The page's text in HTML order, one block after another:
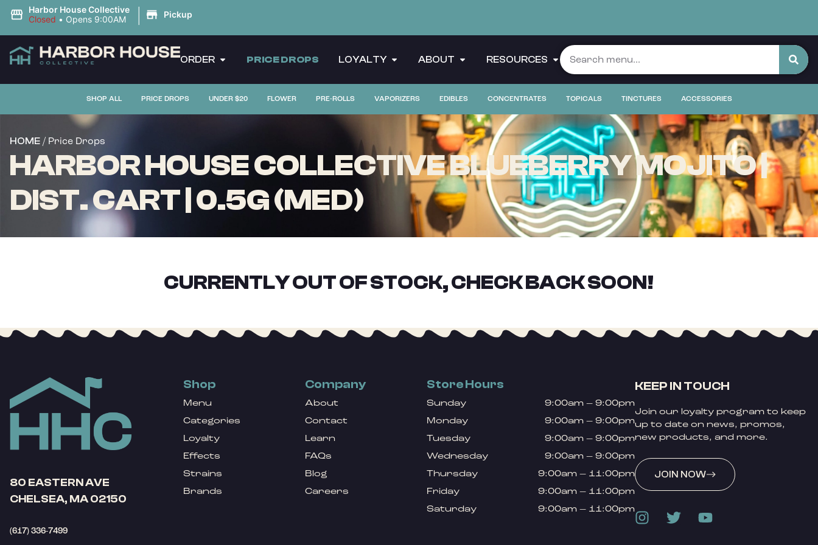
Harbor House Collective
Closed • Opens 9:00AM | Pickup
ORDER PRICE DROPS LOYALTY ABOUT RESOURCES
SHOP ALL PRICE DROPS UNDER $20 FLOWER PRE-ROLLS VAPORIZERS EDIBLES CONCENTRATES TOPICALS TINCTURES ACCESSORIES
HOME / Price Drops
HARBOR HOUSE COLLECTIVE BLUEBERRY MOJITO |
DIST. CART | 0.5G (MED)
CURRENTLY OUT OF STOCK, CHECK BACK SOON!
80 EASTERN AVE
CHELSEA, MA 02150
(617) 336-7499
Shop
Menu
Categories
Loyalty
Effects
Strains
Brands
Company
About
Contact
Learn
FAQs
Blog
Careers
Store Hours
Sunday
9:00am – 9:00pm
Monday
9:00am – 9:00pm
Tuesday
9:00am – 9:00pm
Wednesday
9:00am – 9:00pm
Thursday
9:00am – 11:00pm
Friday
9:00am – 11:00pm
Saturday
9:00am – 11:00pm
KEEP IN TOUCH
Join our loyalty program to keep
up to date on news, promos,
new products, and more.
JOIN NOW